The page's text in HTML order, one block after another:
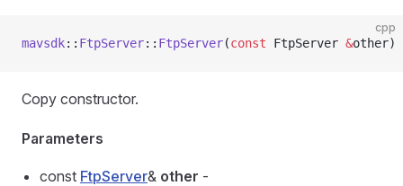
cpp
mavsdk:: FtpServer:: FtpServer(const FtpServer &other)
Copy constructor.
Parameters
const FtpServer& other -